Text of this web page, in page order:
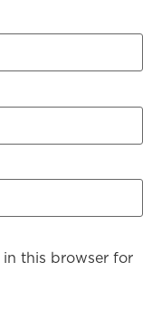
in this browser for